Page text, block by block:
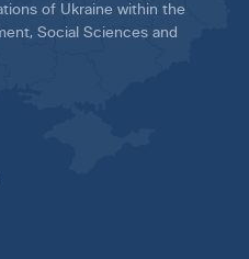
of Ukraine within the
Social Sciences and